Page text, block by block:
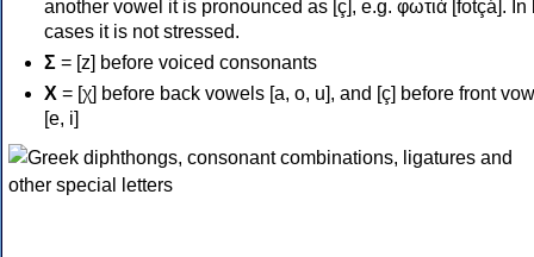
another vowel it is pronounced as [ç], e.g. φωτιά [fotçá]. In
cases it is not stressed.
Σ = [z] before voiced consonants
Χ = [χ] before back vowels [a, o, u], and [ç] before front
[e, i]